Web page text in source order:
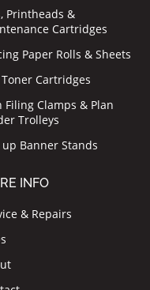
Printheads &
Cartridges
Paper Rolls & Sheets
Toner Cartridges
Filing Clamps & Plan
Trolleys
up Banner Stands
INFO
& Repairs